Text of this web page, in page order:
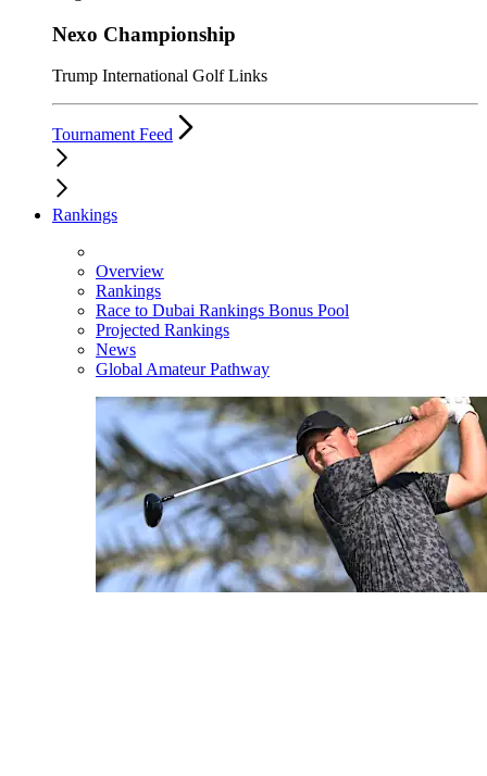
Nexo Championship
Trump International Golf Links
Tournament Feed
Rankings
Overview
Rankings
Race to Dubai Rankings Bonus Pool
Projected Rankings
News
Global Amateur Pathway